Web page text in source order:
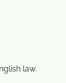
law.